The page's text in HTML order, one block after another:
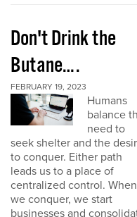
Don't Drink the
Butane….
FEBRUARY 19, 2023
Humans
balance
need to
seek shelter and the
to conquer. Either path
leads us to a place of
centralized control. When
we conquer, we start
businesses and